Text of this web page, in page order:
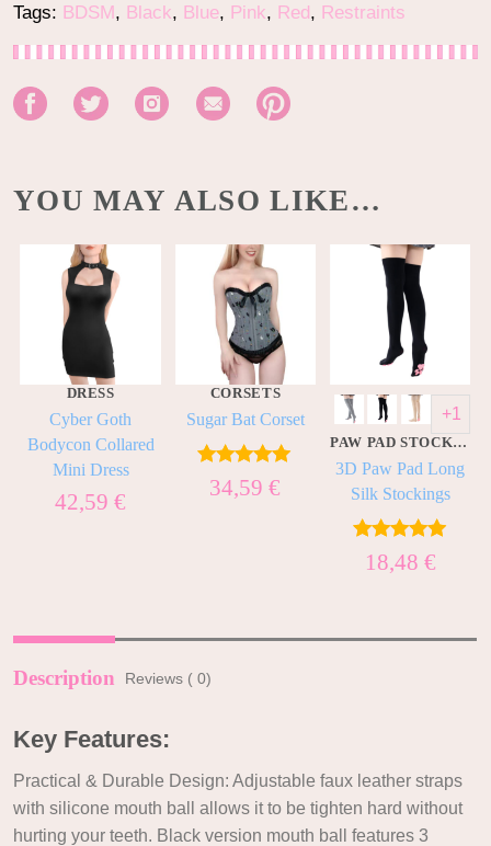
Tags: BDSM, Black, Blue, Pink, Red, Restraints
YOU MAY ALSO LIKE…
DRESS
Cyber Goth
Bodycon Collared
Mini Dress
42,59€
CORSETS
Sugar Bat Corset
Rated5.00
out of 5
34,59€
+1
PAW PAD STOCKINGS
3D Paw Pad Long
Silk Stockings
Rated5.00
out of 5
18,48 €
Description Reviews ( 0)
Key Features:
Practical & Durable Design: Adjustable faux leather straps
with silicone mouth ball allows it to be tighten hard without
hurting your teeth. Black version mouth ball features 3